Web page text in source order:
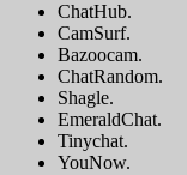
ChatHub.
CamSurf.
Bazoocam.
ChatRandom.
Shagle.
EmeraldChat.
Tinychat.
YouNow.